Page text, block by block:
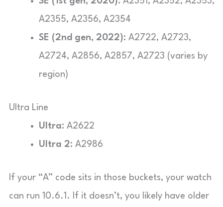
A2355, A2356, A2354
SE (2nd gen, 2022): A2722, A2723,
A2724, A2856, A2857, A2723 (varies by
region)
Ultra Line
Ultra: A2622
Ultra 2: A2986
If your “A” code sits in those buckets, your watch
can run 10.6.1. If it doesn’t, you likely have older